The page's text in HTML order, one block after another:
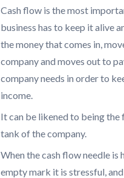
Cash flow is the most
business has to keep it alive
the money that comes in,
company and moves out to
company needs in order to
income.
It can be likened to being the
tank of the company.
When the cash flow needle is
empty mark it is stressful,